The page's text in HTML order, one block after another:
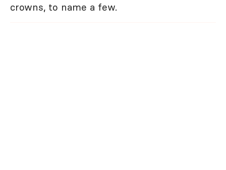
crowns, to name a few.